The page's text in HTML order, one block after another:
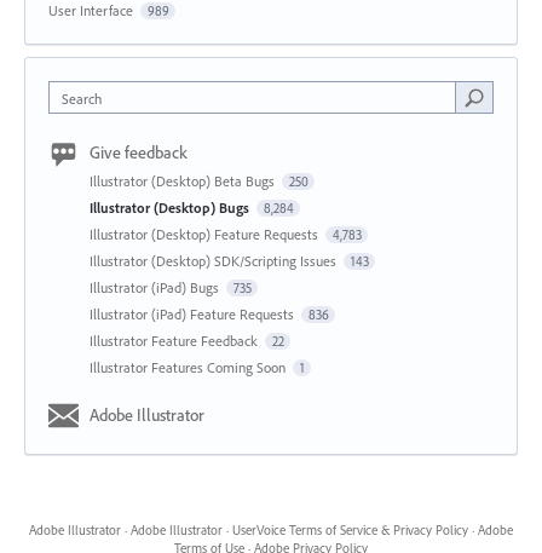
User Interface 989
Search
Give feedback
Illustrator (Desktop) Beta Bugs 250
Illustrator (Desktop) Bugs 8,284
Illustrator (Desktop) Feature Requests 4,783
Illustrator (Desktop) SDK/Scripting Issues 143
Illustrator (iPad) Bugs 735
Illustrator (iPad) Feature Requests 836
Illustrator Feature Feedback 22
Illustrator Features Coming Soon 1
Adobe Illustrator
Adobe Illustrator · Adobe Illustrator · UserVoice Terms of Service & Privacy Policy · Adobe
Terms of Use · Adobe Privacy Policy